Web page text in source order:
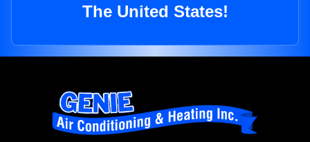
The United States!